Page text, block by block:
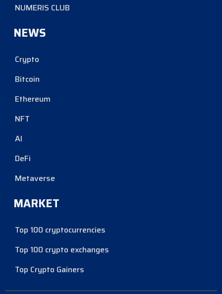
NUMERIS CLUB
NEWS
Crypto
Bitcoin
Ethereum
NFT
AI
DeFi
Metaverse
MARKET
Top 100 cryptocurrencies
Top 100 crypto exchanges
Top Crypto Gainers